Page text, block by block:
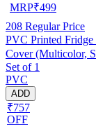
MRP₹499
208 Regular Price
PVC Printed
Cover (Multicolor,
Set of 1
PVC
ADD
₹757
OFF